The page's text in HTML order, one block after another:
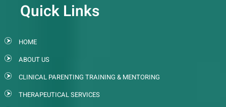
Quick Links
HOME
ABOUT US
CLINICAL PARENTING TRAINING & MENTORING
THERAPEUTICAL SERVICES